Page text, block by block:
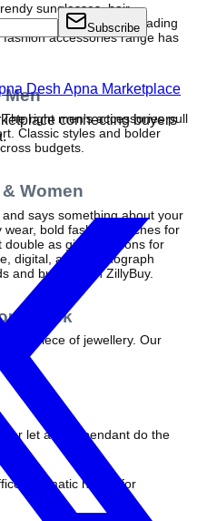
sunglasses, hair
Whether you are heading
accessories range has
Men
right men's accessories pull
Classic styles and bolder
budgets.
Women
says something about your
bold fashion watches for
as gifting options for
digital, and chronograph
and budgets on ZillyBuy.
Look
piece of jewellery. Our
or let a bold pendant do the
dramatic hoops for
Subscribe
Desh Apna Marketplace
connecting buyers